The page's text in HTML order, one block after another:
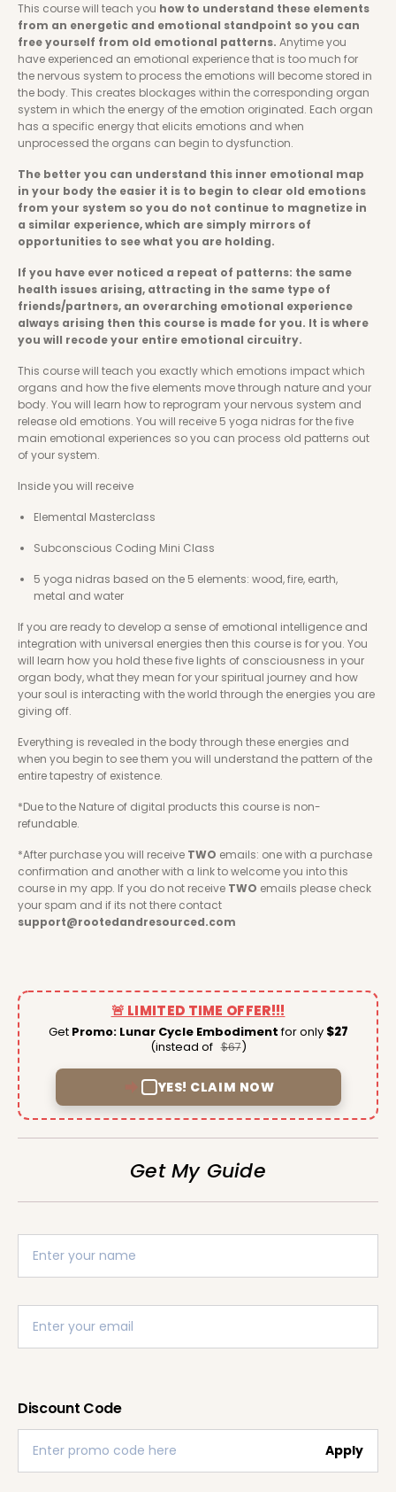
This course will teach you how to understand these elements
from an energetic and emotional standpoint so you can
free yourself from old emotional patterns. Anytime you
have experienced an emotional experience that is too much for
the nervous system to process the emotions will become stored in
the body. This creates blockages within the corresponding organ
system in which the energy of the emotion originated. Each organ
has a specific energy that elicits emotions and when
unprocessed the organs can begin to dysfunction.
The better you can understand this inner emotional map
in your body the easier it is to begin to clear old emotions
from your system so you do not continue to magnetize in
a similar experience, which are simply mirrors of
opportunities to see what you are holding.
If you have ever noticed a repeat of patterns: the same
health issues arising, attracting in the same type of
friends/partners, an overarching emotional experience
always arising then this course is made for you. It is where
you will recode your entire emotional circuitry.
This course will teach you exactly which emotions impact which
organs and how the five elements move through nature and your
body. You will learn how to reprogram your nervous system and
release old emotions. You will receive 5 yoga nidras for the five
main emotional experiences so you can process old patterns out
of your system.
Inside you will receive
Elemental Masterclass
Subconscious Coding Mini Class
5 yoga nidras based on the 5 elements: wood, fire, earth,
metal and water
If you are ready to develop a sense of emotional intelligence and
integration with universal energies then this course is for you. You
will learn how you hold these five lights of consciousness in your
organ body, what they mean for your spiritual journey and how
your soul is interacting with the world through the energies you are
giving off.
Everything is revealed in the body through these energies and
when you begin to see them you will understand the pattern of the
entire tapestry of existence.
*Due to the Nature of digital products this course is non-
refundable.
*After purchase you will receive TWO emails: one with a purchase
confirmation and another with a link to welcome you into this
course in my app. If you do not receive TWO emails please check
your spam and if its not there contact
support@rootedandresourced.com
🚨 LIMITED TIME OFFER!!!
Get Promo: Lunar Cycle Embodimentfor only $27
(instead of $67)
YES! CLAIM NOW
Get My Guide
Discount Code
Apply